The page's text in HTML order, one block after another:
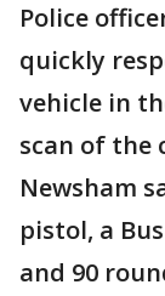
Police
quickly
vehicle in
scan of the
Newsham
pistol, a
and 90